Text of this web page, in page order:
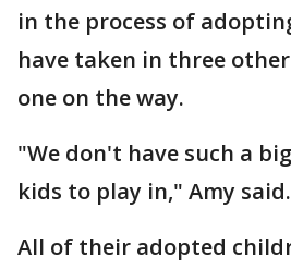
in the process of
have taken in three
one on the way.
"We don't have such a
kids to play in," Amy said.
All of their adopted